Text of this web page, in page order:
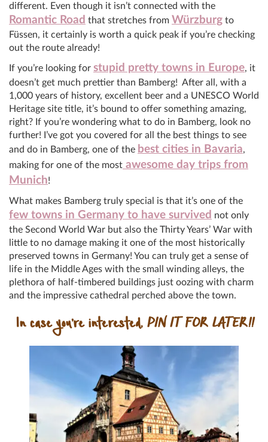
different. Even though it isn’t connected with the
Romantic Road that stretches from Würzburg to
Füssen, it certainly is worth a quick peak if you’re checking
out the route already!
If you’re looking for stupid pretty towns in Europe, it
doesn’t get much prettier than Bamberg! After all, with a
1,000 years of history, excellent beer and a UNESCO World
Heritage site title, it’s bound to offer something amazing,
right? If you’re wondering what to do in Bamberg, look no
further! I’ve got you covered for all the best things to see
and do in Bamberg, one of the best cities in Bavaria,
making for one of the most awesome day trips from
Munich!
What makes Bamberg truly special is that it’s one of the
few towns in Germany to have survived not only
the Second World War but also the Thirty Years’ War with
little to no damage making it one of the most historically
preserved towns in Germany! You can truly get a sense of
life in the Middle Ages with the small winding alleys, the
plethora of half-timbered buildings just oozing with charm
and the impressive cathedral perched above the town.
In case you’re interested,PIN IT FOR LATER!!